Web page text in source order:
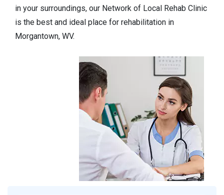
in your surroundings, our Network of Local Rehab Clinic
is the best and ideal place for rehabilitation in
Morgantown, WV.